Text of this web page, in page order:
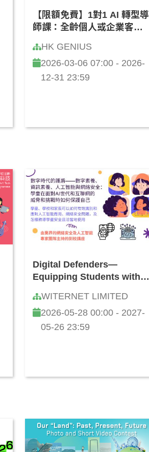
【限額免費】1對1 AI 轉型導
師課：全齡個人或企業客製
話)HK GENIUS
2026-03-06 07:00 - 2026-
12-31 23:59
Digital Defenders—
Equipping Students with
and Cybersecurity Skills:
How to Safeguard Against
Online Threats and
WITERNET LIMITED
2026-05-28 00:00 - 2027-
05-26 23:59